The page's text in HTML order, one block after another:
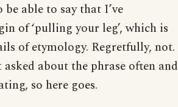
able to say that I’ve
of ‘pulling your leg’, which is
of etymology. Regretfully, not.
about the phrase often and
so here goes.